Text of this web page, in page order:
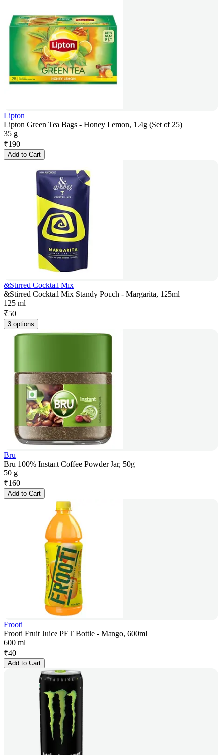
Lipton
Lipton Green Tea Bags - Honey Lemon, 1.4g (Set of 25)
35 g
₹190
Add to Cart
&Stirred Cocktail Mix
&Stirred Cocktail Mix Standy Pouch - Margarita, 125ml
125 ml
₹50
3 options
Bru
Bru 100% Instant Coffee Powder Jar, 50g
50 g
₹160
Add to Cart
Frooti
Frooti Fruit Juice PET Bottle - Mango, 600ml
600 ml
₹40
Add to Cart